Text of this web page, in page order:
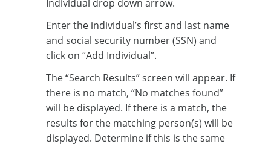
Individual drop down arrow.​
Enter the individual’s first and last name
and social security number (SSN) and
click on “Add Individual”.​
The “Search Results” screen will appear. If
there is no match, “No matches found”
will be displayed. If there is a match, the
results for the matching person(s) will be
displayed. Determine if this is the same